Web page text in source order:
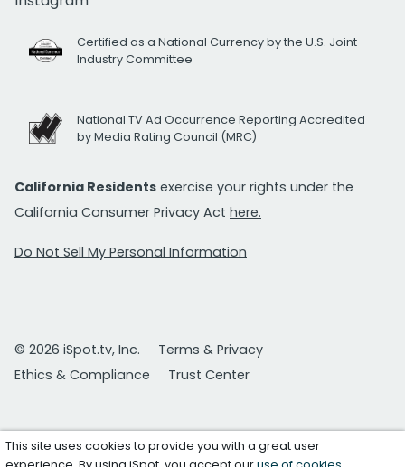
Certified as a National Currency by the U.S. Joint
Industry Committee
National TV Ad Occurrence Reporting Accredited
by Media Rating Council (MRC)
California Residents exercise your rights under the
California Consumer Privacy Act here.
Do Not Sell My Personal Information
© 2026 iSpot.tv, Inc.
Terms & Privacy
Ethics & Compliance
Trust Center
This site uses cookies to provide you with a great user